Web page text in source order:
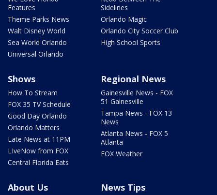
Features
Theme Parks News
Walt Disney World
Sea World Orlando
Universal Orlando
Sidelines
Orlando Magic
Orlando City Soccer Club
High School Sports
Shows
How To Stream
FOX 35 TV Schedule
Good Day Orlando
Orlando Matters
Late News at 11PM
LIveNow from FOX
Central Florida Eats
Regional News
Gainesville News - FOX
51 Gainesville
Tampa News - FOX 13
News
Atlanta News - FOX 5
Atlanta
FOX Weather
About Us News Tips